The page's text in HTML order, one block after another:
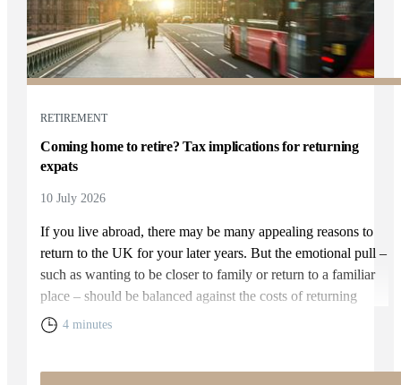
RETIREMENT
Coming home to retire? Tax implications for returning
expats
10 July 2026
If you live abroad, there may be many appealing reasons to
return to the UK for your later years. But the emotional pull –
such as wanting to be closer to family or return to a familiar
place – should be balanced against the costs of returning
home. You will need to weigh up the relative cost of living in
4 minutes